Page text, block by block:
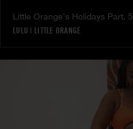
Little Orange's Holidays Part. 5
LULU | LITTLE ORANGE